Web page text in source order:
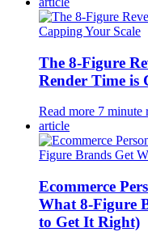
The 8-Figure
Render Time is
Read more 7 minute
article
Ecommerce
What 8-Figure
to Get It Right)